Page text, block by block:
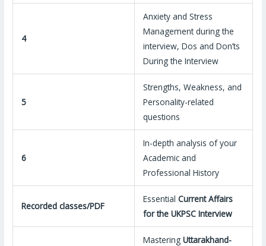
4
Anxiety and Stress
Management during the
interview, Dos and Don’ts
During the Interview
5
Strengths, Weakness, and
Personality-related
questions
6
In-depth analysis of your
Academic and
Professional History
Recorded classes/PDF
Essential Current Affairs
for the UKPSC Interview
Mastering Uttarakhand-